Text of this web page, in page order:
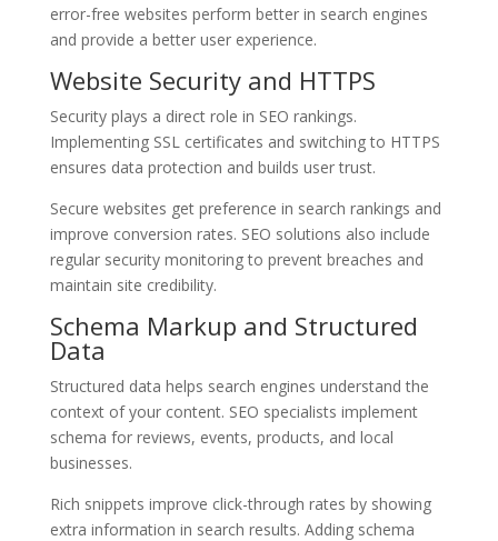
error-free websites perform better in search engines
and provide a better user experience.
Website Security and HTTPS
Security plays a direct role in SEO rankings.
Implementing SSL certificates and switching to HTTPS
ensures data protection and builds user trust.
Secure websites get preference in search rankings and
improve conversion rates. SEO solutions also include
regular security monitoring to prevent breaches and
maintain site credibility.
Schema Markup and Structured
Data
Structured data helps search engines understand the
context of your content. SEO specialists implement
schema for reviews, events, products, and local
businesses.
Rich snippets improve click-through rates by showing
extra information in search results. Adding schema